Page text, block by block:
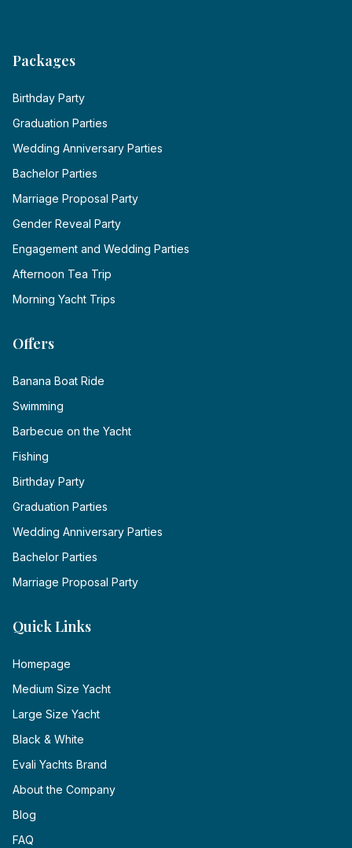
Packages
Birthday Party
Graduation Parties
Wedding Anniversary Parties
Bachelor Parties
Marriage Proposal Party
Gender Reveal Party
Engagement and Wedding Parties
Afternoon Tea Trip
Morning Yacht Trips
Offers
Banana Boat Ride
Swimming
Barbecue on the Yacht
Fishing
Birthday Party
Graduation Parties
Wedding Anniversary Parties
Bachelor Parties
Marriage Proposal Party
Quick Links
Homepage
Medium Size Yacht
Large Size Yacht
Black & White
Evali Yachts Brand
About the Company
Blog
FAQ